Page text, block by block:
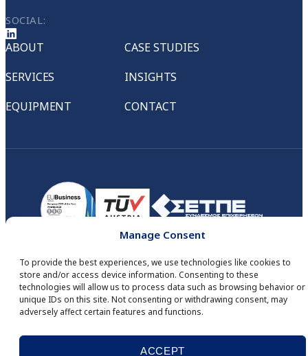
Manage Consent
To provide the best experiences, we use technologies like cookies to
store and/or access device information. Consenting to these
technologies will allow us to process data such as browsing behavior or
unique IDs on this site. Not consenting or withdrawing consent, may
adversely affect certain features and functions.
ACCEPT
ABOUT
CASE STUDIES
SERVICES
INSIGHTS
EQUIPMENT
CONTACT
SOCIAL:
© COPYRIGHT 2026IID DIGITAL SERVICES . ALL RIGHTS RESERVED.
DEVELOPED BYMINDSEED.
WHISTLEBLOWINGPRIVACY POLICYCOOKIES
ΑΡΙΘΜΟΣ Γ.Ε.ΜΗ.: 121838701000